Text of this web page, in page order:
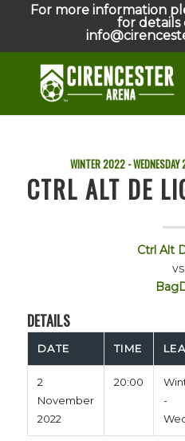
For more information
for details
WINTER 2022 - WEDNESDAY
CTRL ALT DE
Ctrl Alt
vs
DETAILS
DATE TIME
2
November
2022
20:00
-